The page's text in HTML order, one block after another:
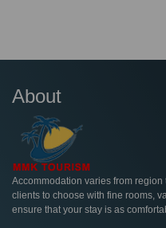
About
Accommodation varies from
clients to choose with fine rooms,
ensure that your stay is as